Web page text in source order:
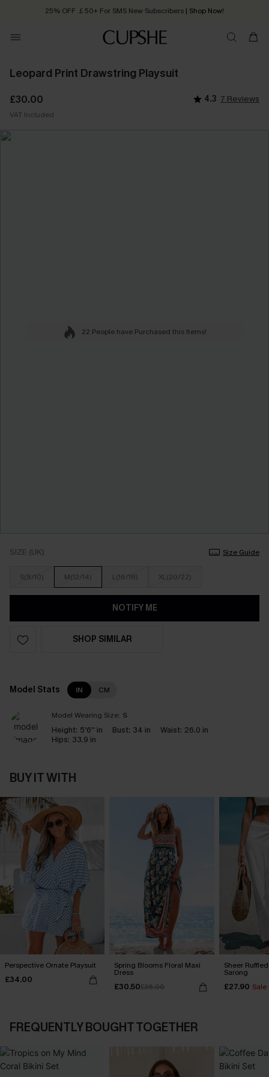
25% OFF ￡50+ For SMS New Subscribers | Shop Now!
Order today, receive in 2 - 3 working days
Leopard Print Drawstring Playsuit
£30.00 4.3 7 Reviews
VAT Included
22 People have Purchased this Items!
SIZE (UK) Size Guide
S(8/10) M(12/14) L(16/18) XL(20/22)
NOTIFY ME
SHOP SIMILAR
Model Stats IN CM
Model Wearing Size: S
Height: 5'6'' in Bust: 34 in Waist: 26.0 in
Hips: 33.9 in
BUY IT WITH
Perspective Ornate Playsuit
£34.00
Spring Blooms Floral Maxi
Dress
£30.50£36.00
Sheer
Sarong
£27.90 Sale
FREQUENTLY BOUGHT TOGETHER